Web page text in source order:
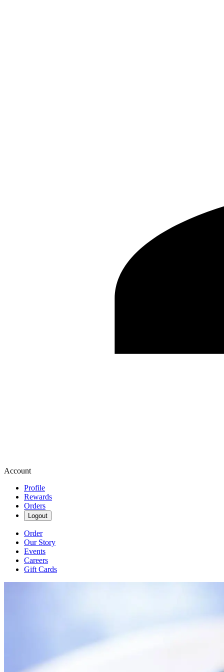
Account
Profile
Rewards
Orders
Logout
Order
Our Story
Events
Careers
Gift Cards